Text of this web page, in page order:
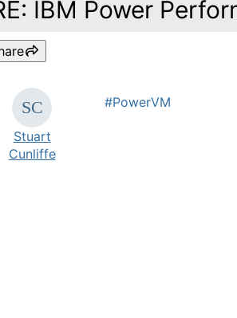
IBM Power
Stuart
Cunliffe
#PowerVM